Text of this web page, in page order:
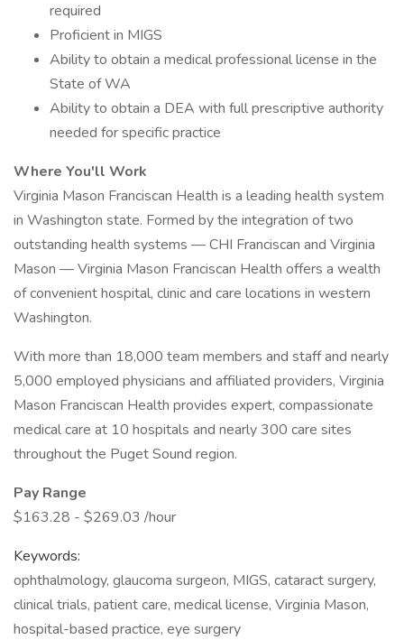
required
Proficient in MIGS
Ability to obtain a medical professional license in the
State of WA
Ability to obtain a DEA with full prescriptive authority
needed for specific practice
Where You'll Work
Virginia Mason Franciscan Health is a leading health system
in Washington state. Formed by the integration of two
outstanding health systems — CHI Franciscan and Virginia
Mason — Virginia Mason Franciscan Health offers a wealth
of convenient hospital, clinic and care locations in western
Washington.
With more than 18,000 team members and staff and nearly
5,000 employed physicians and affiliated providers, Virginia
Mason Franciscan Health provides expert, compassionate
medical care at 10 hospitals and nearly 300 care sites
throughout the Puget Sound region.
Pay Range
$163.28 - $269.03 /hour
Keywords:
ophthalmology, glaucoma surgeon, MIGS, cataract surgery,
clinical trials, patient care, medical license, Virginia Mason,
hospital-based practice, eye surgery